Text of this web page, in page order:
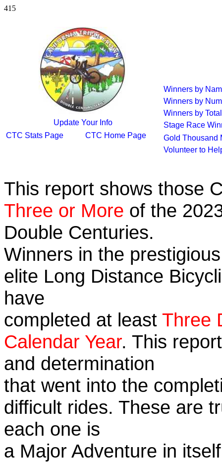
415
Update Your Info
CTC Stats Page
CTC Home Page
Winners by
Winners by
Winners by
Stage Race
Gold Thousand
Volunteer to
This report shows those
Three or More of the
Double Centuries.
Winners in the
elite Long Distance
have
completed at least Three
Calendar Year. This
and determination
that went into the
difficult rides. These are
each one is
a Major Adventure in